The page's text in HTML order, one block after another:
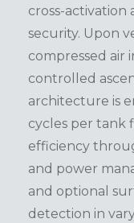
cross-activation
security. Upon
compressed air
controlled
architecture is
cycles per tank
efficiency
and power
and optional
detection in